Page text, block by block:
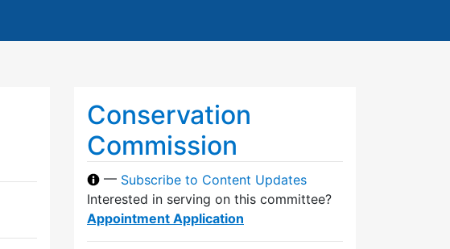
Conservation
Commission
— Subscribe to Content Updates
Interested in serving on this committee?
Appointment Application